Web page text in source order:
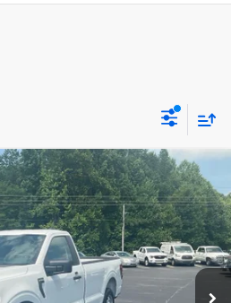
Stock:T65535
Ext. Int.
$37,044
MEGEL PRICE
Less
$40,885